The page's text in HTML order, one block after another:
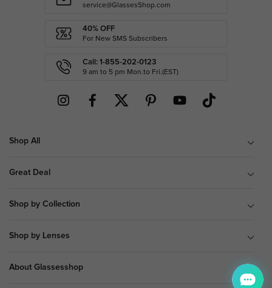
service@GlassesShop.com
40% OFF
For New SMS Subscribers
Call: 1-855-202-0123
9 am to 5 pm Mon.to Fri.(EST)
Shop All
Great Deal
Shop by Collection
Shop by Lenses
About Glassesshop